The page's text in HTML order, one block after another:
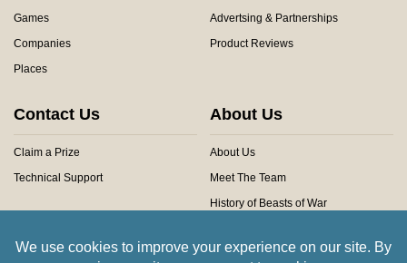
Games
Companies
Places
Advertsing & Partnerships
Product Reviews
Contact Us
Claim a Prize
Technical Support
About Us
About Us
Meet The Team
History of Beasts of War
Community Rules